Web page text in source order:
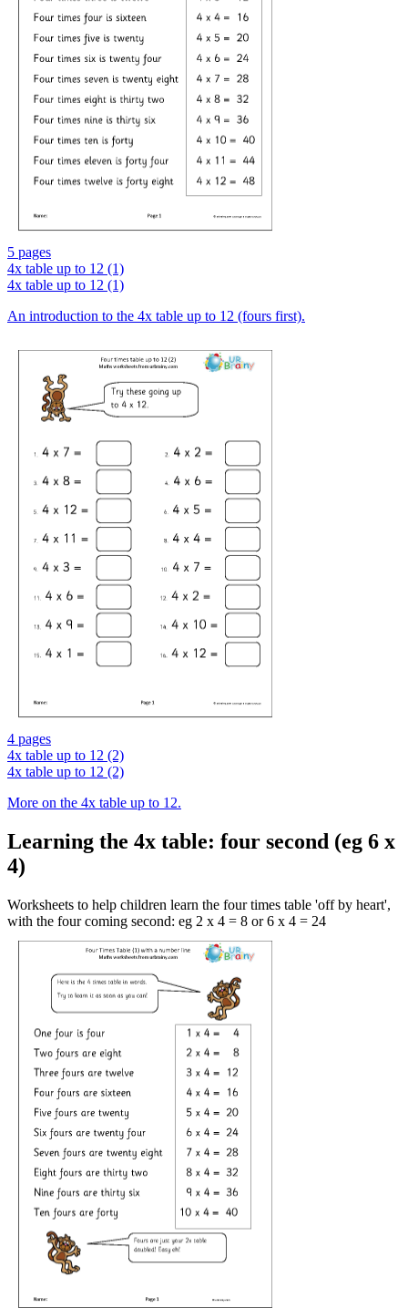
5 pages
4x table up to 12 (1)
4x table up to 12 (1)
An introduction to the 4x table up to 12 (fours first).
4 pages
4x table up to 12 (2)
4x table up to 12 (2)
More on the 4x table up to 12.
Learning the 4x table: four second (eg 6 x
4)
Worksheets to help children learn the four times table 'off by heart',
with the four coming second: eg 2 x 4 = 8 or 6 x 4 = 24